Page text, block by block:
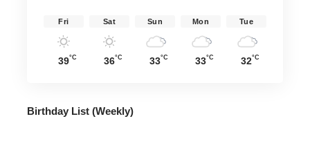
Fri
39°C
Sat
36°C
Sun
33°C
Mon
33°C
Tue
32°C
Birthday List (Weekly)